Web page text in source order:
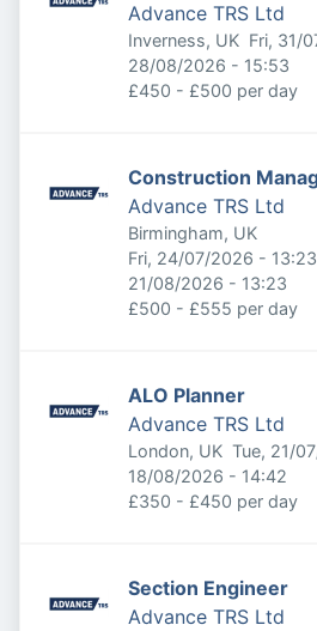
Advance TRS Ltd
Inverness, UK Fri, 31/
Expires:
28/08/2026 - 15:53
£450 - £500 per day
Construction
Advance TRS Ltd
Birmingham, UK
Published:
Fri, 24/07/2026 - 13:23
Expires:
21/08/2026 - 13:23
£500 - £555 per day
ALO Planner
Advance TRS Ltd
London, UK Published:
Tue, 21/
Expires:
18/08/2026 - 14:42
£350 - £450 per day
Section Engineer
Advance TRS Ltd